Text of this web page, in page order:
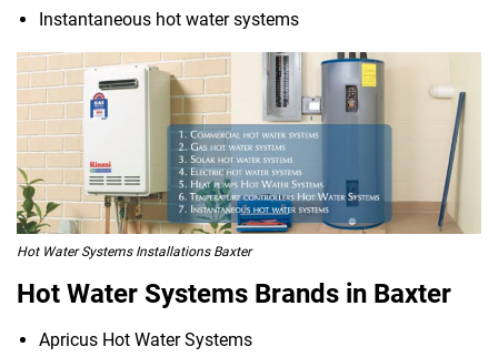
Instantaneous hot water systems
Hot Water Systems Installations Baxter
Hot Water Systems Brands in Baxter
Apricus Hot Water Systems